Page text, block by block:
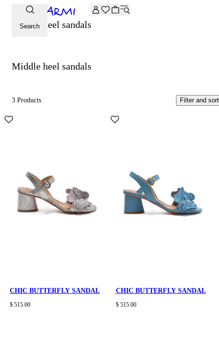
Extra -20% off on the Archive selection. Enter the code
Search
Middle heel sandals
Middle heel sandals
3 Products Filter and sort
CHIC BUTTERFLY SANDAL
$ 515.00
CHIC BUTTERFLY SANDAL
$ 515.00